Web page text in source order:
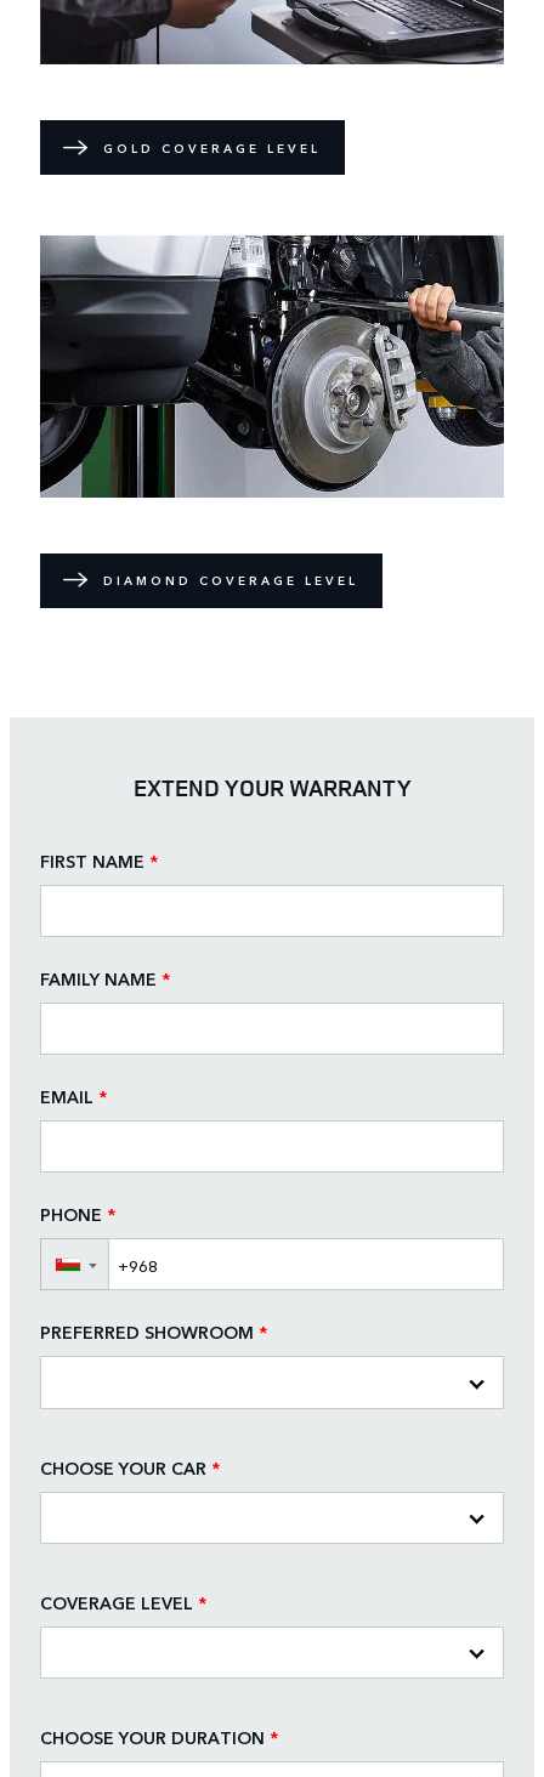
GOLD COVERAGE LEVEL
DIAMOND COVERAGE LEVEL
EXTEND YOUR WARRANTY
FIRST NAME *
FAMILY NAME *
EMAIL *
PHONE *
▼
PREFERRED SHOWROOM *
CHOOSE YOUR CAR *
COVERAGE LEVEL *
CHOOSE YOUR DURATION *